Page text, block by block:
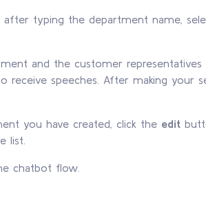
after typing the department name,
and the customer representatives
speeches. After making your
you have created, click the edit
list.
chatbot flow.